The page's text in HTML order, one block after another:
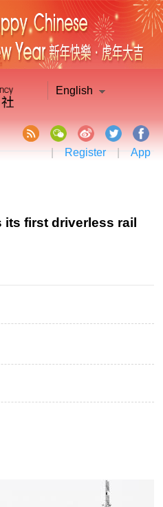
English
| Register | App
first driverless rail